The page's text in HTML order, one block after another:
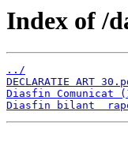
Index of /
../
DECLARATIE ART
Diasfin Comunicat
Diasfin bilant